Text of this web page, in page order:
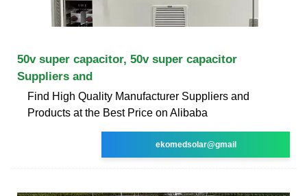
50v super capacitor, 50v super capacitor
Suppliers and
Find High Quality Manufacturer Suppliers and
Products at the Best Price on Alibaba
ekomedsolar@gmail